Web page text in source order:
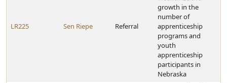
LR225 Sen Riepe Referral
growth in the
number of
apprenticeship
programs and
youth
apprenticeship
participants in
Nebraska